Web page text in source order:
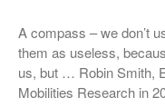
A compass – we don’t
them as useless,
us, but … Robin Smith,
Mobilities Research in